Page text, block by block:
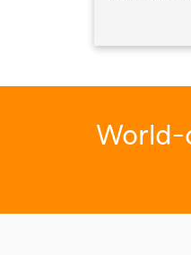
World-